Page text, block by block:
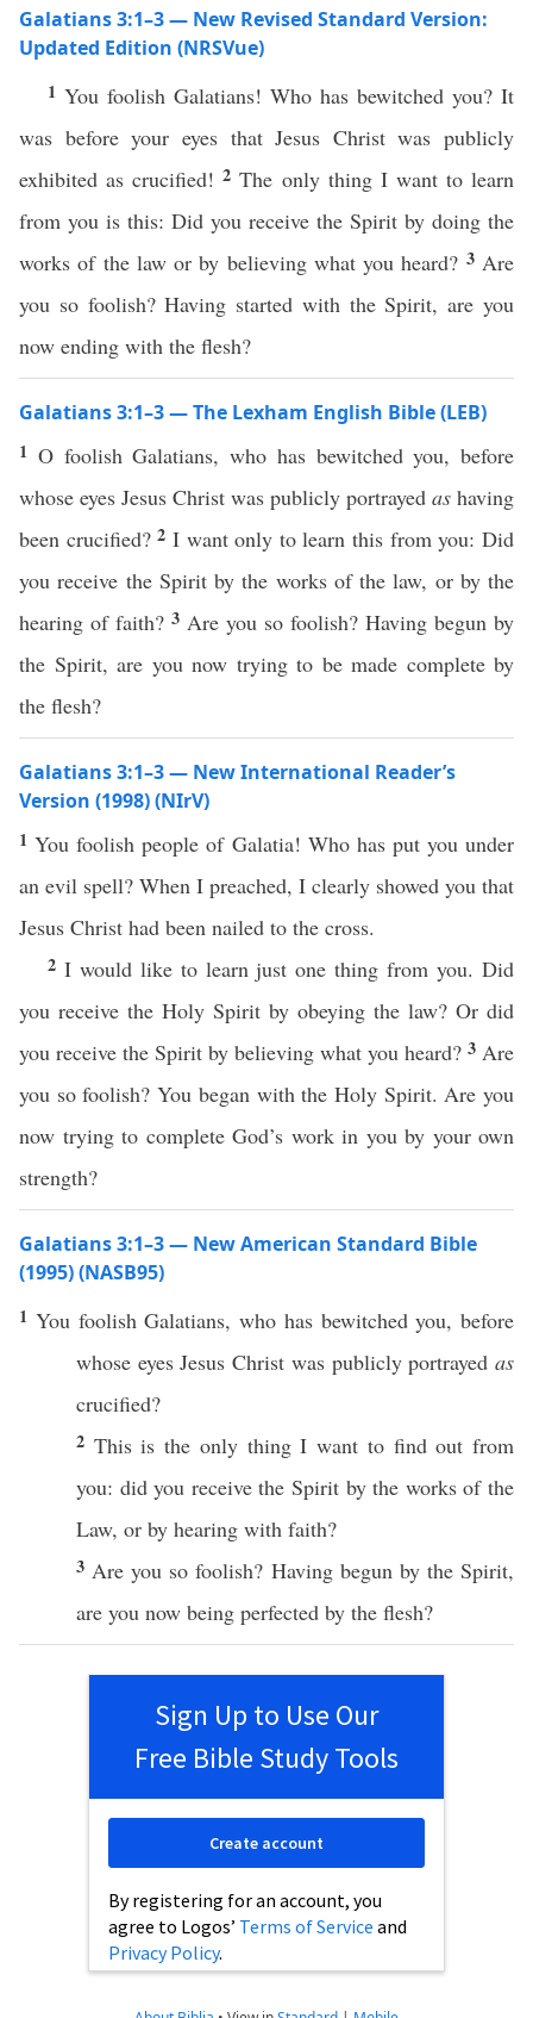
Galatians 3:1–3 — New Revised Standard Version:
Updated Edition (NRSVue)
1 You foolish Galatians! Who has bewitched you? It
was before your eyes that Jesus Christ was publicly
exhibited as crucified!2The only thing I want to learn
from you is this: Did you receive the Spirit by doing the
works of the law or by believing what you heard? 3 Are
you so foolish? Having started with the Spirit, are you
now ending with the flesh?
Galatians 3:1–3 — The Lexham English Bible (LEB)
1 O foolish Galatians, who has bewitched you, before
whose eyes Jesus Christ was publicly portrayed as having
been crucified?2 I want only to learn this from you: Did
you receive the Spirit by the works of the law, or by the
hearing of faith? 3 Are you so foolish? Having begun by
the Spirit, are you now trying to be made complete by
the flesh?
Galatians 3:1–3 — New International Reader’s
Version (1998) (NIrV)
1You foolish people of Galatia! Who has put you under
an evil spell? When I preached, I clearly showed you that
Jesus Christ had been nailed to the cross.
2 I would like to learn just one thing from you. Did
you receive the Holy Spirit by obeying the law? Or did
you receive the Spirit by believing what you heard? 3 Are
you so foolish? You began with the Holy Spirit. Are you
now trying to complete God’s work in you by your own
strength?
Galatians 3:1–3 — New American Standard Bible
(1995) (NASB95)
1 You foolish Galatians, who has bewitchedyou, before
whose eyes Jesus Christ was publicly portrayed as
crucified?
2 Thisis the only thingIwant to findout from
you: did you receivetheSpirit by the worksof the
Law, or by hearing with faith?
3 Are you so foolish? Having begunby theSpirit,
are you now being perfected by the flesh?
Sign Up to Use Our
Free Bible Study Tools
By registering for an account, you
agree to Logos’ Terms of Service and
Privacy Policy.
Create account